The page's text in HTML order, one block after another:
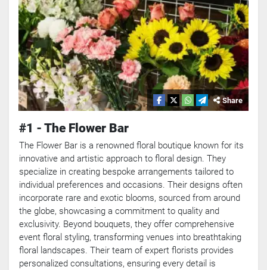
Share
#1 - The Flower Bar
The Flower Bar is a renowned floral boutique known for its
innovative and artistic approach to floral design. They
specialize in creating bespoke arrangements tailored to
individual preferences and occasions. Their designs often
incorporate rare and exotic blooms, sourced from around
the globe, showcasing a commitment to quality and
exclusivity. Beyond bouquets, they offer comprehensive
event floral styling, transforming venues into breathtaking
floral landscapes. Their team of expert florists provides
personalized consultations, ensuring every detail is